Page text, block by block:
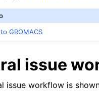
GROMACS
issue
issue workflow is